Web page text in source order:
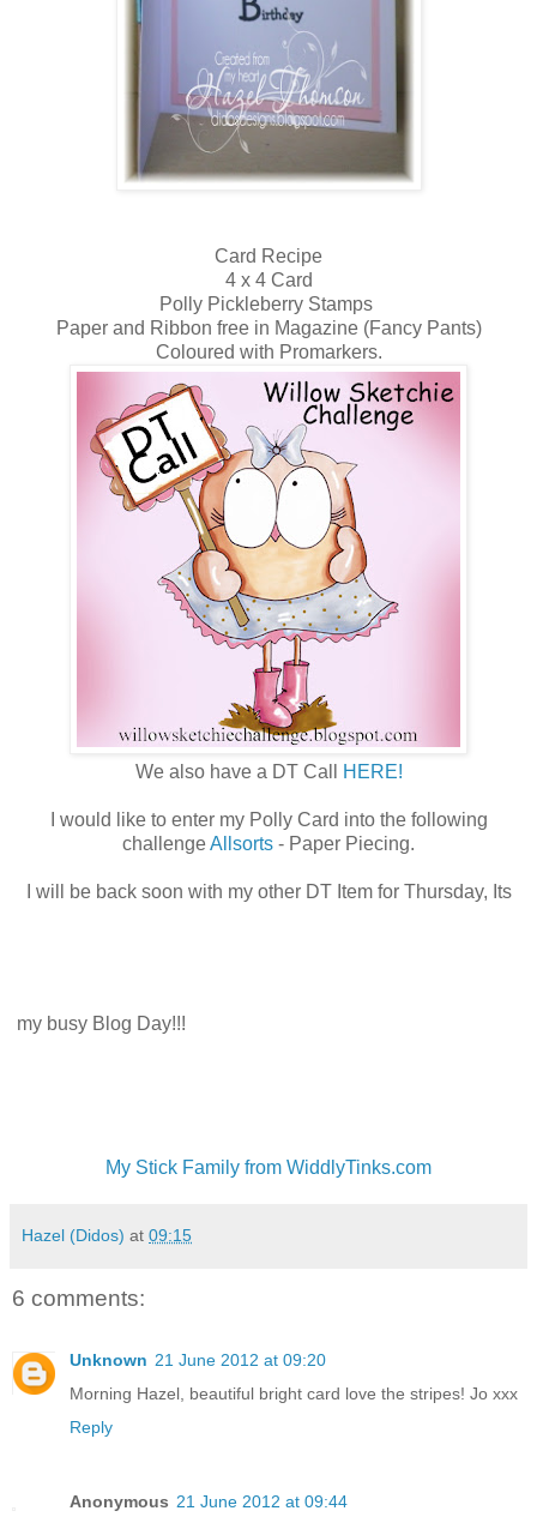
Card Recipe
4 x 4 Card
Polly Pickleberry Stamps
Paper and Ribbon free in Magazine (Fancy Pants)
Coloured with Promarkers.
We also have a DT Call HERE!
I would like to enter my Polly Card into the following
challengeAllsorts - Paper Piecing.
I will be back soon with my other DT Item for Thursday, Its
my busy Blog Day!!!
My Stick Family from WiddlyTinks.com
Hazel (Didos) at 09:15
6 comments:
Unknown 21 June 2012 at 09:20
Morning Hazel, beautiful bright card love the stripes! Jo xxx
Reply
Anonymous 21 June 2012 at 09:44